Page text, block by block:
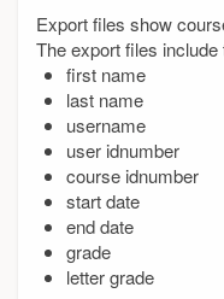
Export files show
The export files include
first name
last name
username
user idnumber
course idnumber
start date
end date
grade
letter grade